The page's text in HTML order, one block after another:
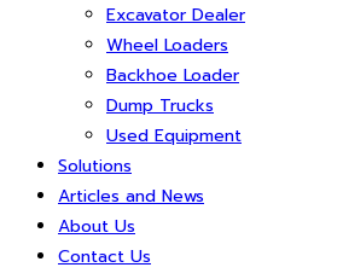
Excavator Dealer
Wheel Loaders
Backhoe Loader
Dump Trucks
Used Equipment
Solutions
Articles and News
About Us
Contact Us